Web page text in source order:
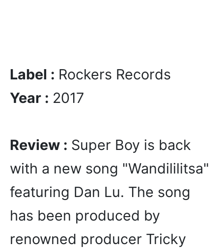
Label : Rockers Records
Year : 2017
Review : Super Boy is back
with a new song "Wandililitsa"
featuring Dan Lu. The song
has been produced by
renowned producer Tricky